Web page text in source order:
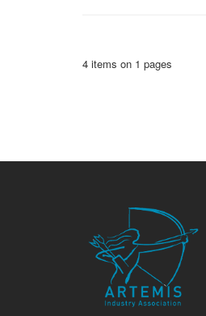
4 items on 1 pages